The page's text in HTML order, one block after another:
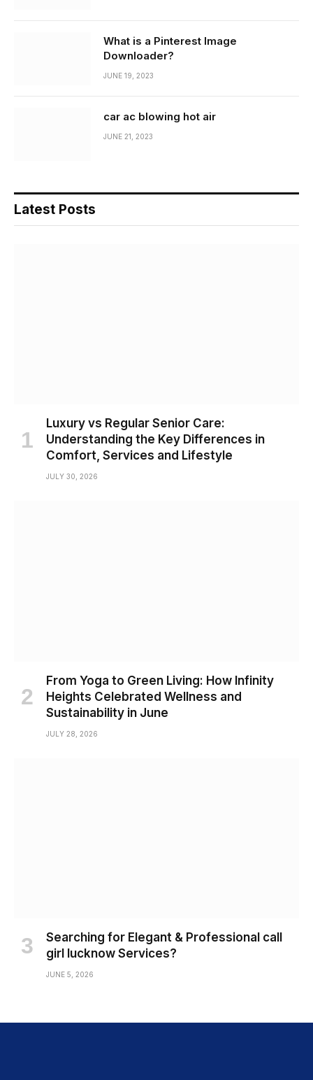
What is a Pinterest Image
Downloader?
JUNE 19, 2023
car ac blowing hot air
JUNE 21, 2023
Latest Posts
Luxury vs Regular Senior Care:
Understanding the Key Differences in
Comfort, Services and Lifestyle
JULY 30, 2026
From Yoga to Green Living: How Infinity
Heights Celebrated Wellness and
Sustainability in June
JULY 28, 2026
Searching for Elegant & Professional call
girl lucknow Services?
JUNE 5, 2026